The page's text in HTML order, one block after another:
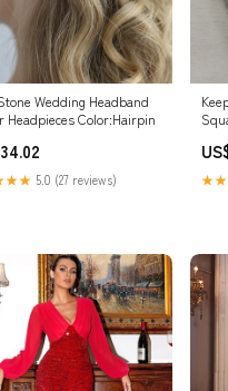
Wedding Headband
Headpieces Color:Hairpin
5.0 (27 reviews)